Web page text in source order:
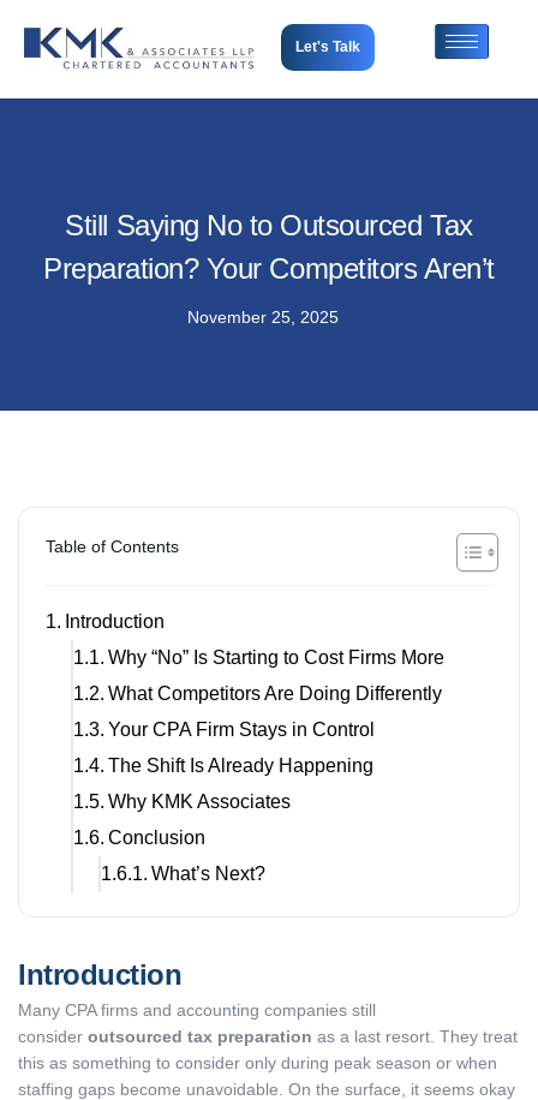
Let's Talk
Still Saying No to Outsourced Tax
Preparation? Your Competitors Aren’t
November 25, 2025
Table of Contents
Introduction
Why “No” Is Starting to Cost Firms More
What Competitors Are Doing Differently
Your CPA Firm Stays in Control
The Shift Is Already Happening
Why KMK Associates
Conclusion
What’s Next?
Introduction
Many CPA firms and accounting companies still
consider outsourced tax preparation as a last resort. They treat
this as something to consider only during peak season or when
staffing gaps become unavoidable. On the surface, it seems okay